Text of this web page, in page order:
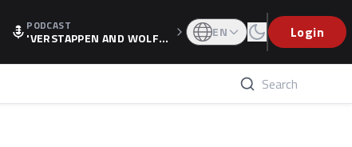
PODCAST
'VERSTAPPEN AND WOLF
LATION, AS F1 CONFIRMS A
EN Login